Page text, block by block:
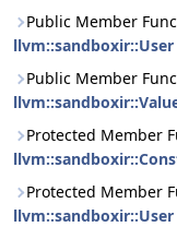
Public Member
llvm::sandboxir::User
Public Member
Protected Member
Protected Member
llvm::sandboxir::User